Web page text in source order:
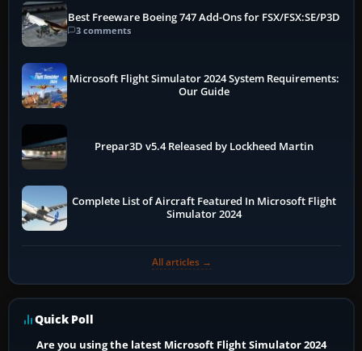
Best Freeware Boeing 747 Add-Ons for FSX/FSX:SE/P3D
3 comments
Microsoft Flight Simulator 2024 System Requirements:
Our Guide
Prepar3D v5.4 Released by Lockheed Martin
Complete List of Aircraft Featured In Microsoft Flight
Simulator 2024
All articles →
Quick Poll
Are you using the latest Microsoft Flight Simulator 2024